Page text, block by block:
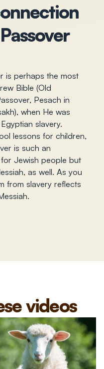
is perhaps the most
Bible (Old
Pesach in
when He was
slavery.
lessons for children,
is such an
Jewish people but
as well. As you
from slavery reflects
videos